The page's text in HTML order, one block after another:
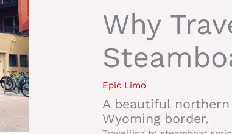
Why
Epic Limo
A beautiful
Wyoming border.